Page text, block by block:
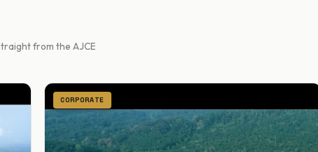
from the AJCE
CORPORATE